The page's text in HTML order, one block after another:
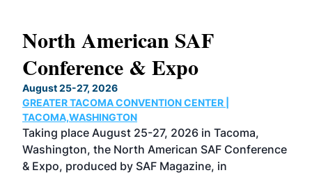
North American SAF
Conference & Expo
August 25-27, 2026
GREATER TACOMA CONVENTION CENTER |
TACOMA,WASHINGTON
Taking place August 25-27, 2026 in Tacoma,
Washington, the North American SAF Conference
& Expo, produced by SAF Magazine, in